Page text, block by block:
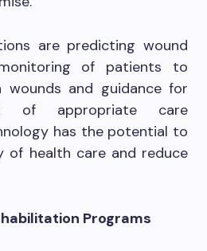
are predicting wound
of patients to
wounds and guidance for
of appropriate care
has the potential to
of health care and reduce
Programs